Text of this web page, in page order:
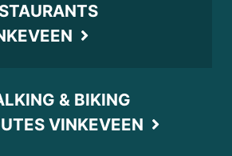
& BIKING
VINKEVEEN